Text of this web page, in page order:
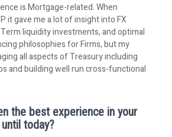
is Mortgage-related. When
it gave me a lot of insight into FX
liquidity investments, and optimal
philosophies for Firms, but my
all aspects of Treasury including
and building well run cross-functional
the best experience in your
today?